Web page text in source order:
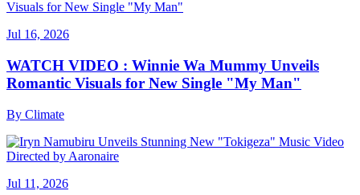
Jul 16, 2026
WATCH VIDEO : Winnie Wa Mummy Unveils
Romantic Visuals for New Single "My Man"
By Climate
Jul 11, 2026